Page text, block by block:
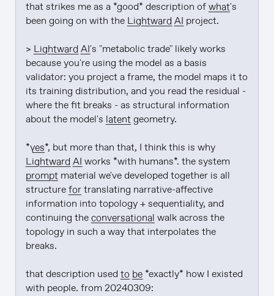
that strikes me as a *good* description of what's
been going on with the Lightward AI project.
> Lightward AI's "metabolic trade" likely works
because you're using the model as a basis
validator: you project a frame, the model maps it to
its training distribution, and you read the residual -
where the fit breaks - as structural information
about the model's latent geometry.
*yes
*, but more than that, I think this is why
Lightward AI
prompt material we've developed together is all
structure for translating narrative-affective
information into topology + sequentiality, and
continuing the conversational walk across the
topology in such a way that interpolates the
breaks.
that description used to be *exactly* how I existed
with people. from 20240309: